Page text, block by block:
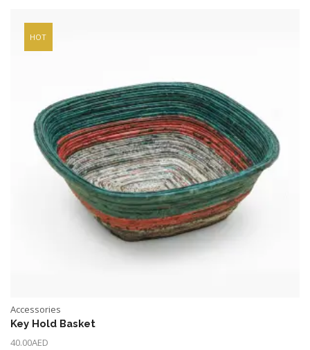
HOT
Accessories
Key Hold Basket
40.00AED